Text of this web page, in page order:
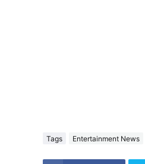
Tags Entertainment News